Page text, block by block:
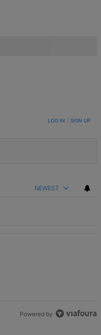
LOG IN SIGN UP
NEWEST
Over With A Bang In
Powered by